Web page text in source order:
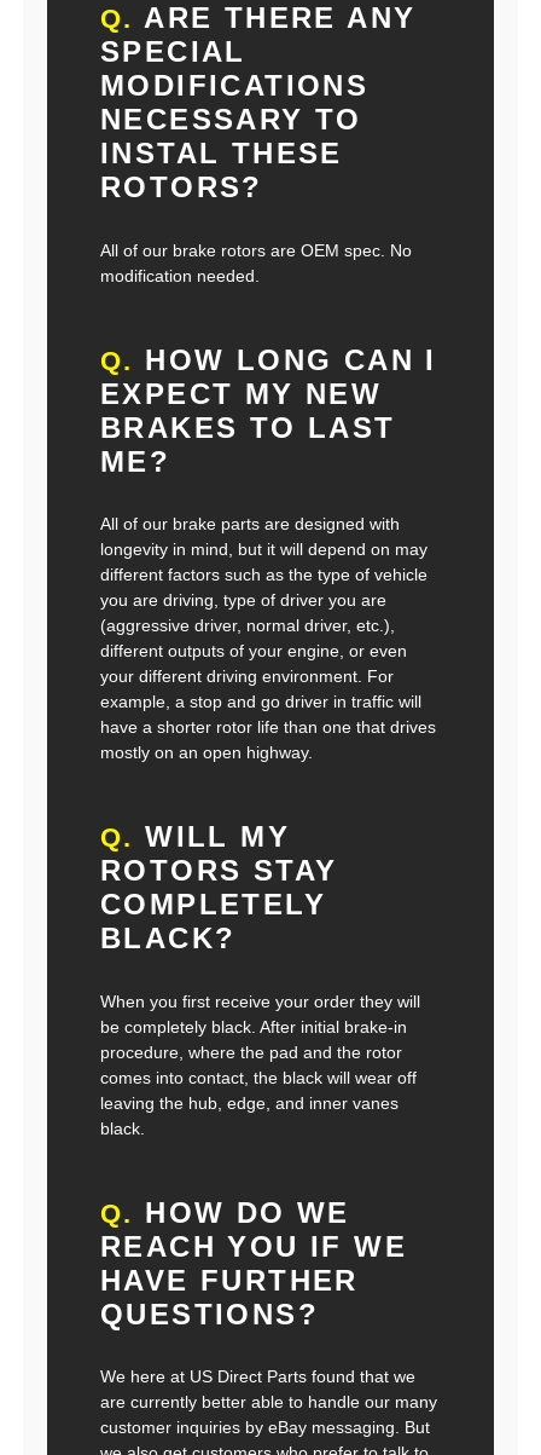
Q. ARE THERE ANY
SPECIAL
MODIFICATIONS
NECESSARY TO
INSTAL THESE
ROTORS?
All of our brake rotors are OEM spec. No
modification needed.
Q. HOW LONG CAN I
EXPECT MY NEW
BRAKES TO LAST
ME?
All of our brake parts are designed with
longevity in mind, but it will depend on may
different factors such as the type of vehicle
you are driving, type of driver you are
(aggressive driver, normal driver, etc.),
different outputs of your engine, or even
your different driving environment. For
example, a stop and go driver in traffic will
have a shorter rotor life than one that drives
mostly on an open highway.
Q. WILL MY
ROTORS STAY
COMPLETELY
BLACK?
When you first receive your order they will
be completely black. After initial brake-in
procedure, where the pad and the rotor
comes into contact, the black will wear off
leaving the hub, edge, and inner vanes
black.
Q. HOW DO WE
REACH YOU IF WE
HAVE FURTHER
QUESTIONS?
We here at US Direct Parts found that we
are currently better able to handle our many
customer inquiries by eBay messaging. But